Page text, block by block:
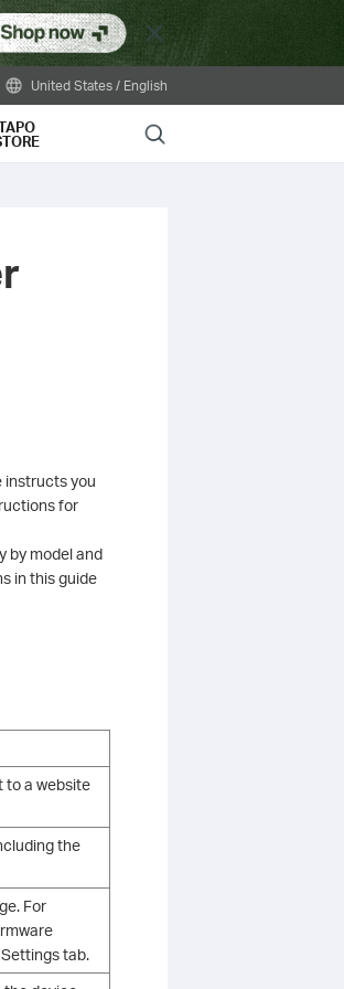
Close
United States / English
Search
instructs you
for
by model and
in this guide
to a website
the
For
tab.